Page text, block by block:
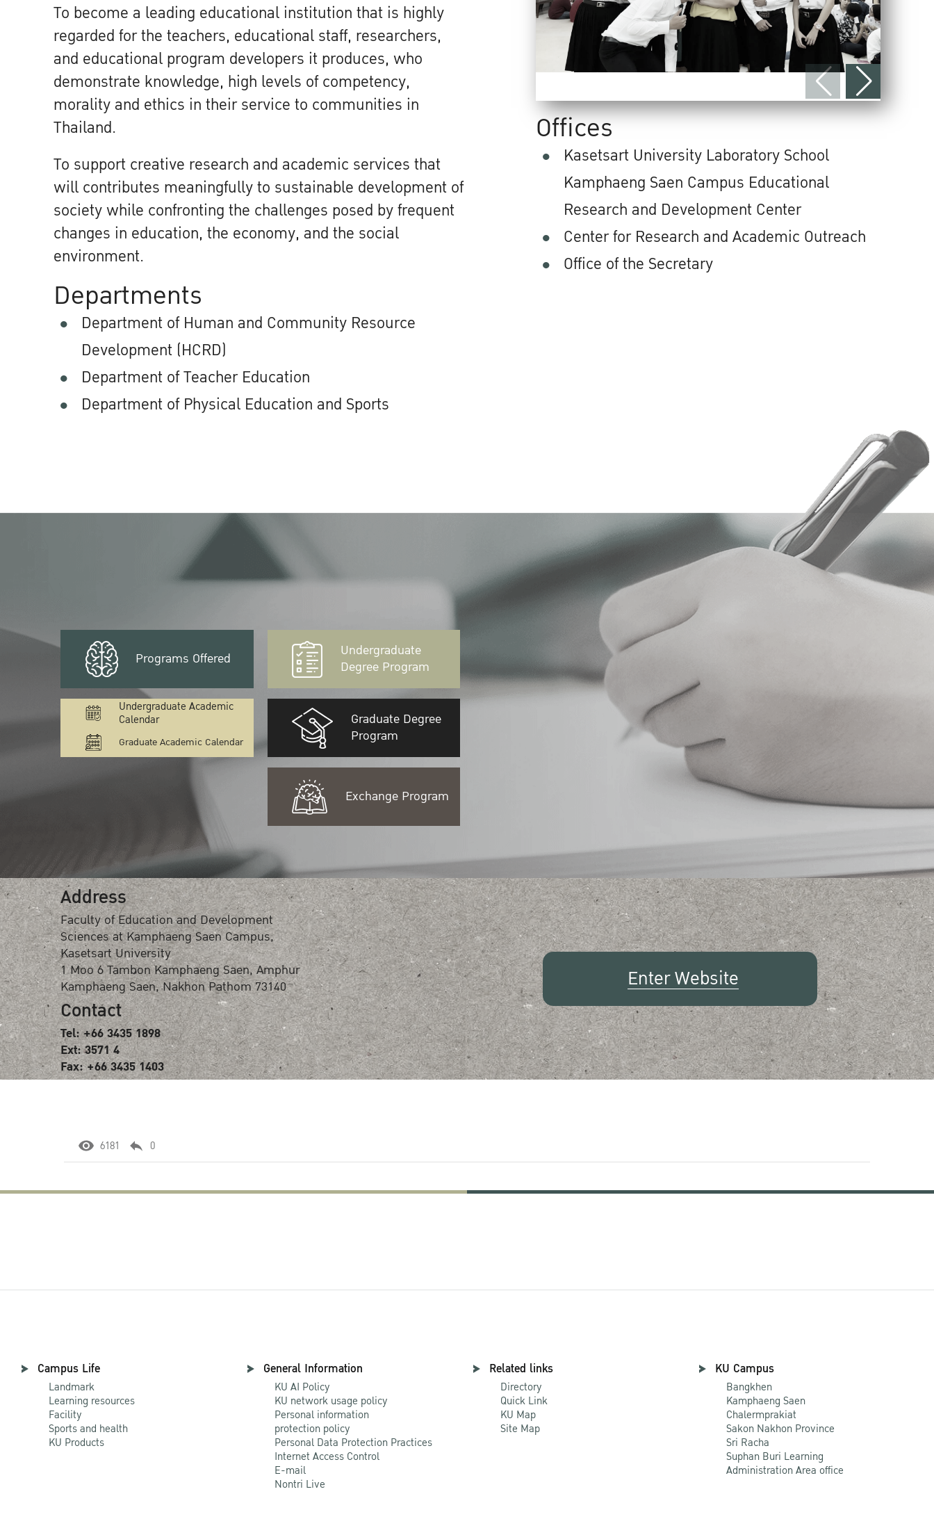
To become a leading educational institution that is highly
regarded for the teachers, educational staff, researchers,
and educational program developers it produces, who
demonstrate knowledge, high levels of competency,
morality and ethics in their service to communities in
Thailand.
To support creative research and academic services that
will contributes meaningfully to sustainable development of
society while confronting the challenges posed by frequent
changes in education, the economy, and the social
environment.
Departments
Department of Human and Community Resource
Development (HCRD)
Department of Teacher Education
Department of Physical Education and Sports
Offices
Kasetsart University Laboratory School
Kamphaeng Saen Campus Educational
Research and Development Center
Center for Research and Academic Outreach
Office of the Secretary
Programs Offered
Undergraduate Academic
Calendar
Graduate Academic Calendar
Undergraduate
Degree Program
Graduate Degree
Program
Exchange Program
Address
Faculty of Education and Development
Sciences at Kamphaeng Saen Campus,
Kasetsart University
1 Moo 6 Tambon Kamphaeng Saen, Amphur
Kamphaeng Saen, Nakhon Pathom 73140
Contact
Tel: +66 3435 1898
Ext: 3571 4
Fax: +66 3435 1403
Enter Website
6181 0
Campus Life
Landmark
Learning resources
Facility
Sports and health
KU Products
General Information
KU AI Policy
KU network usage policy
Personal information
protection policy
Personal Data Protection Practices
Internet Access Control
E-mail
Nontri Live
Related links
Directory
Quick Link
KU Map
Site Map
KU Campus
Bangkhen
Kamphaeng Saen
Chalermprakiat
Sakon Nakhon Province
Sri Racha
Suphan Buri Learning
Administration Area office